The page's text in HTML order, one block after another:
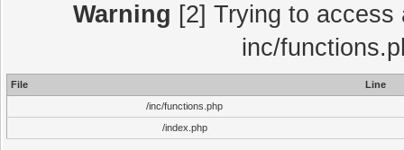
Warning [2] Trying to
inc/
File
Line
/inc/functions.php
/index.php